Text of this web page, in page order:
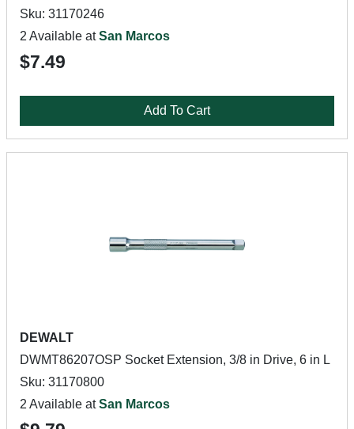
Sku: 31170246
2 Available atSan Marcos
$7.49
Add To Cart
DEWALT
DWMT86207OSP Socket Extension, 3/8 in Drive, 6 in L
Sku: 31170800
2 Available atSan Marcos